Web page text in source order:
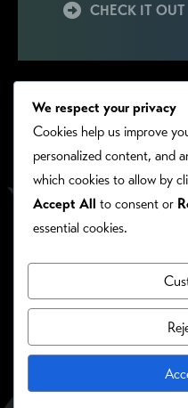
CHECK IT OUT
PRIVACY/
©RONIE KENDIG.
Site
We respect your privacy
Cookies help us improve
personalized content, and
which cookies to allow by
Accept All to consent or
essential cookies.